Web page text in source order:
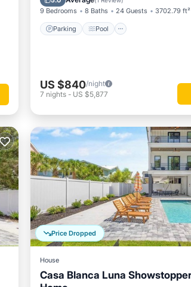
9 Bedrooms 8 Baths 24 Guests 3702.79 ft²
Parking Pool
US $840/night
7 nights - US $5,877
Price Dropped
House
Casa Blanca Luna